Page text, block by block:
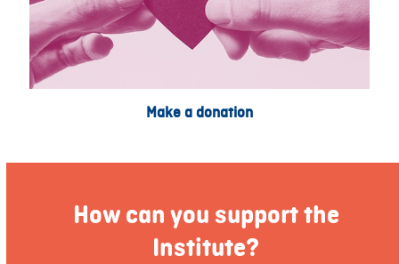
Make a donation
How can you support the
Institute?